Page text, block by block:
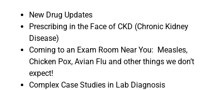
New Drug Updates
Prescribing in the Face of CKD (Chronic Kidney
Disease)
Coming to an Exam Room Near You: Measles,
Chicken Pox, Avian Flu and other things we don’t
expect!
Complex Case Studies in Lab Diagnosis